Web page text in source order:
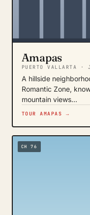
Amapas
PUERTO VALLARTA ·
A hillside
Romantic Zone,
mountain views…
TOUR AMAPAS →
CH 76